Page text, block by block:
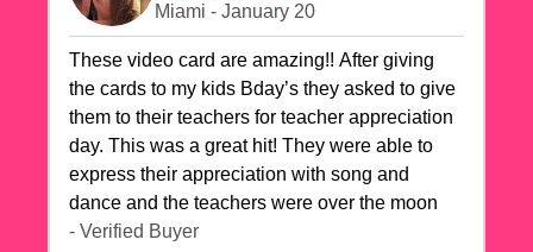
Miami - January 20
These video card are amazing!! After giving
the cards to my kids Bday’s they asked to give
them to their teachers for teacher appreciation
day. This was a great hit! They were able to
express their appreciation with song and
dance and the teachers were over the moon
- Verified Buyer